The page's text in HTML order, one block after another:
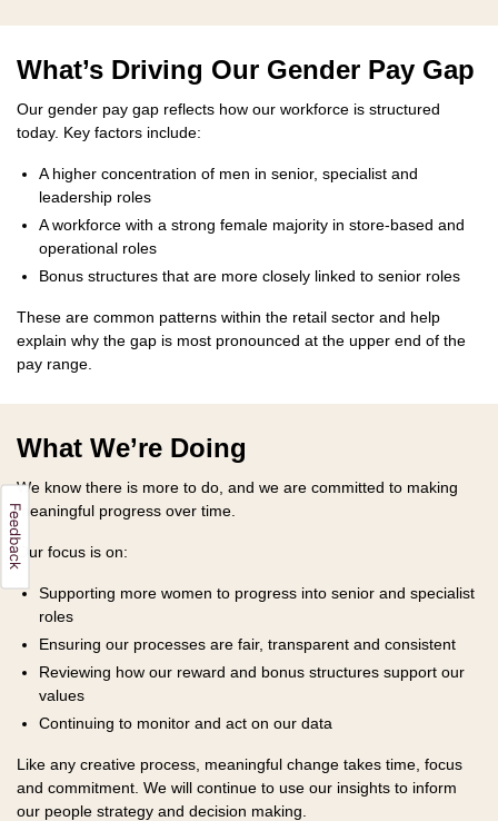
What’s Driving Our Gender Pay Gap
Our gender pay gap reflects how our workforce is structured
today. Key factors include:
A higher concentration of men in senior, specialist and
leadership roles
A workforce with a strong female majority in store-based and
operational roles
Bonus structures that are more closely linked to senior roles
These are common patterns within the retail sector and help
explain why the gap is most pronounced at the upper end of the
pay range.
What We’re Doing
We know there is more to do, and we are committed to making
meaningful progress over time.
Our focus is on:
Supporting more women to progress into senior and specialist
roles
Ensuring our processes are fair, transparent and consistent
Reviewing how our reward and bonus structures support our
values
Continuing to monitor and act on our data
Like any creative process, meaningful change takes time, focus
and commitment. We will continue to use our insights to inform
our people strategy and decision making.